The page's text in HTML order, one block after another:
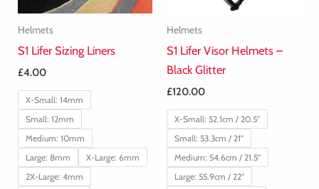
Helmets
S1 Lifer Sizing Liners
£4.00
X-Small: 14mm
Small: 12mm
Medium: 10mm
Large: 8mm
X-Large: 6mm
2X-Large: 4mm
Helmets
S1 Lifer Visor Helmets –
Black Glitter
£120.00
X-Small: 52.1cm / 20.5”
Small: 53.3cm / 21”
Medium: 54.6cm / 21.5”
Large: 55.9cm / 22”